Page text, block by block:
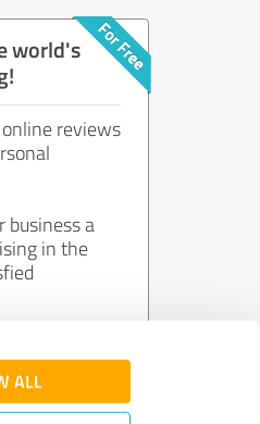
ALL
world's
reviews
business a
in the